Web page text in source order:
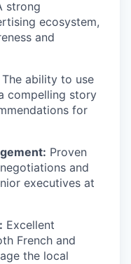
strong
ecosystem,
and
The ability to use
compelling story
for
Proven
and
executives at
Excellent
French and
the local